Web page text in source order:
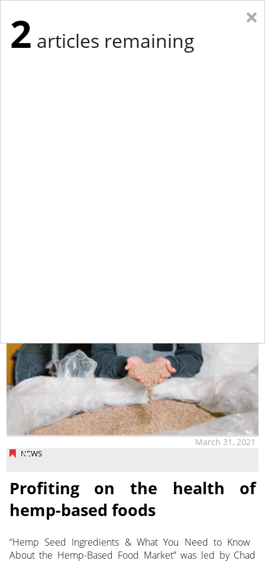
NEWS
March 31, 2021
Profiting on the health of
hemp-based foods
“Hemp Seed Ingredients & What You Need to Know
About the Hemp-Based Food Market” was led by Chad
×
2 articles remaining